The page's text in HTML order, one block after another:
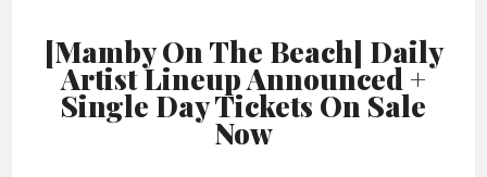
[Mamby On The Beach] Daily
Artist Lineup Announced +
Single Day Tickets On Sale
Now